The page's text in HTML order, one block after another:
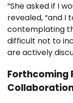
“She asked if I
revealed, “and I
contemplating
difficult not to
are actively
Forthcoming